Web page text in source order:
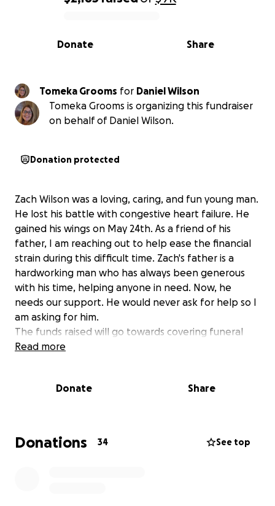
0% complete
Share
Donate
Tomeka Grooms for Daniel Wilson
Tomeka Grooms is organizing this fundraiser
on behalf of Daniel Wilson.
Donation protected
Zach Wilson was a loving, caring, and fun young man.
He lost his battle with congestive heart failure. He
gained his wings on May 24th. As a friend of his
father, I am reaching out to help ease the financial
strain during this difficult time. Zach's father is a
hardworking man who has always been generous
with his time, helping anyone in need. Now, he
needs our support. He would never ask for help so I
am asking for him.
The funds raised will go towards covering funeral
expenses. By coming together as a community, we
around him. Your contribution, no matter the size,
Let's rally together to support a family that has
Read more
Donate Share
Donations 34 See top